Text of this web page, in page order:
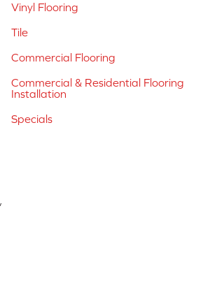
Vinyl Flooring
Tile
Commercial Flooring
Commercial & Residential Flooring
Installation
Specials